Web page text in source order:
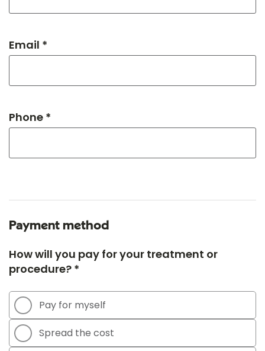
Email *
Phone *
Payment method
How will you pay for your treatment or
procedure? *
Pay for myself
Spread the cost